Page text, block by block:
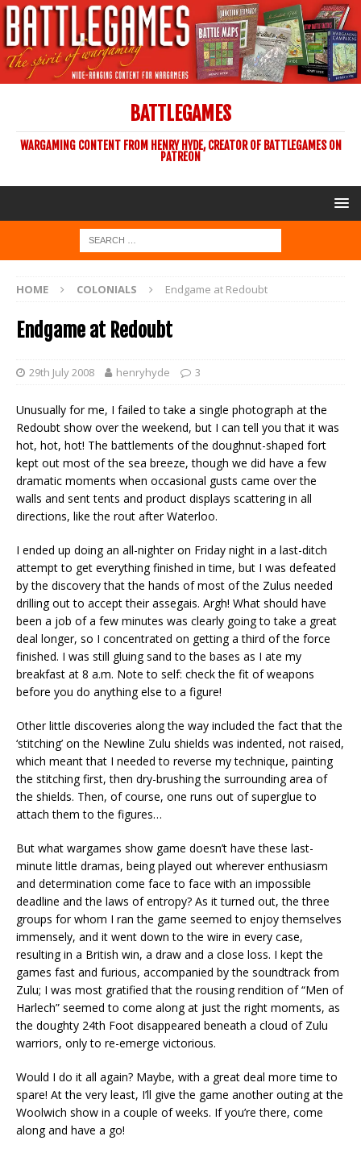
BATTLEGAMES
WARGAMING CONTENT FROM HENRY HYDE, CREATOR OF BATTLEGAMES ON
PATREON
HOME COLONIALS Endgame at Redoubt
Endgame at Redoubt
29th July 2008 henryhyde 3
Unusually for me, I failed to take a single photograph at the
Redoubt show over the weekend, but I can tell you that it was
hot, hot, hot! The battlements of the doughnut-shaped fort
kept out most of the sea breeze, though we did have a few
dramatic moments when occasional gusts came over the
walls and sent tents and product displays scattering in all
directions, like the rout after Waterloo.
I ended up doing an all-nighter on Friday night in a last-ditch
attempt to get everything finished in time, but I was defeated
by the discovery that the hands of most of the Zulus needed
drilling out to accept their assegais. Argh! What should have
been a job of a few minutes was clearly going to take a great
deal longer, so I concentrated on getting a third of the force
finished. I was still gluing sand to the bases as I ate my
breakfast at 8 a.m. Note to self: check the fit of weapons
before you do anything else to a figure!
Other little discoveries along the way included the fact that the
‘stitching’ on the Newline Zulu shields was indented, not raised,
which meant that I needed to reverse my technique, painting
the stitching first, then dry-brushing the surrounding area of
the shields. Then, of course, one runs out of superglue to
attach them to the figures…
But what wargames show game doesn’t have these last-
minute little dramas, being played out wherever enthusiasm
and determination come face to face with an impossible
deadline and the laws of entropy? As it turned out, the three
groups for whom I ran the game seemed to enjoy themselves
immensely, and it went down to the wire in every case,
resulting in a British win, a draw and a close loss. I kept the
games fast and furious, accompanied by the soundtrack from
Zulu; I was most gratified that the rousing rendition of “Men of
Harlech” seemed to come along at just the right moments, as
the doughty 24th Foot disappeared beneath a cloud of Zulu
warriors, only to re-emerge victorious.
Would I do it all again? Maybe, with a great deal more time to
spare! At the very least, I’ll give the game another outing at the
Woolwich show in a couple of weeks. If you’re there, come
along and have a go!